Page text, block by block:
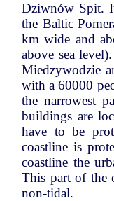
Dziwnów Spit.
the Baltic
km wide and
above sea
Miedzywodzie
with a 60000
the narrowest
buildings are
have to be
coastline is
coastline the
This part of the
non-tidal.